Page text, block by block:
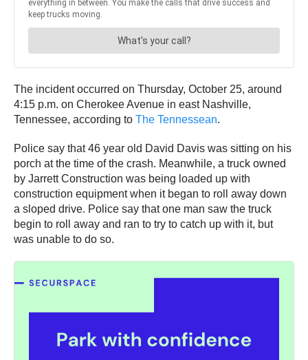
The incident occurred on Thursday, October 25, around
4:15 p.m. on Cherokee Avenue in east Nashville,
Tennessee, according to The Tennessean.
Police say that 46 year old David Davis was sitting on his
porch at the time of the crash. Meanwhile, a truck owned
by Jarrett Construction was being loaded up with
construction equipment when it began to roll away down
a sloped drive. Police say that one man saw the truck
begin to roll away and ran to try to catch up with it, but
was unable to do so.